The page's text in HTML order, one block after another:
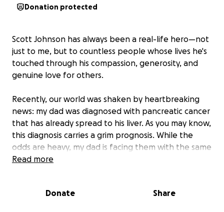
Donation protected
Scott Johnson has always been a real-life hero—not
just to me, but to countless people whose lives he's
touched through his compassion, generosity, and
genuine love for others.
Recently, our world was shaken by heartbreaking
news: my dad was diagnosed with pancreatic cancer
that has already spread to his liver. As you may know,
this diagnosis carries a grim prognosis. While the
odds are heavy, my dad is facing them with the same
courage and grace he's shown his entire life.
of us who love him and can't imagine a world without
Read more
Donate Share